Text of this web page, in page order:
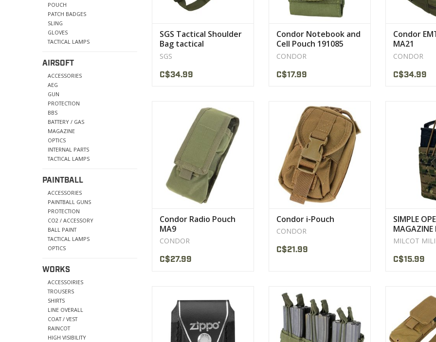
POUCH
PATCH BADGES
SLING
GLOVES
TACTICAL LAMPS
AIRSOFT
ACCESSORIES
AEG
GUN
PROTECTION
BBS
BATTERY / GAS
MAGAZINE
OPTICS
INTERNAL PARTS
TACTICAL LAMPS
PAINTBALL
ACCESSORIES
PAINTBALL GUNS
PROTECTION
CO2 / ACCESSORY
BALL PAINT
TACTICAL LAMPS
OPTICS
WORKS
ACCESSOIRIES
TROUSERS
SHIRTS
LINE OVERALL
COAT / VEST
RAINCOT
HIGH VISIBILITY
SGS Tactical Shoulder
Bag tactical
SGS
C$34.99
Condor Notebook and
Cell Pouch 191085
CONDOR
C$17.99
Condor
MA21
CONDOR
C$34.99
Holds tactical radio, with space
for antenna
VIEW PRODUCT
Condor Radio Pouch
MA9
CONDOR
C$27.99
Overall dimension: 5"H x 3"W x
1.5"D
Fits Generation 4 I-Phone and
Older
VIEW PRODUCT
Condor i-Pouch
CONDOR
C$21.99
Construction:
DWR
High tensile
nylon
VIEW
SIMPLE
MAGAZINE
M/4
MILCOT
C$15.99
include either black or brown
VIEW PRODUCT
The Condor Stacker Mag Pouch is
a simple yet effective system to
carry your M4 magazine.
VIEW PRODUCT
M4/
VIEW